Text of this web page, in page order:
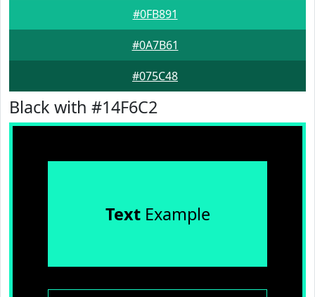
#0FB891
#0A7B61
#075C48
Black with #14F6C2
TextExample